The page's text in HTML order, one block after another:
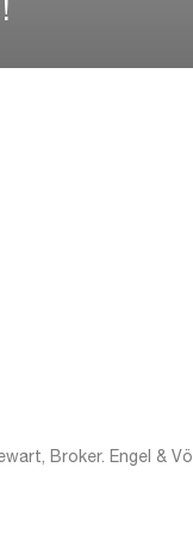
Broker. Engel &